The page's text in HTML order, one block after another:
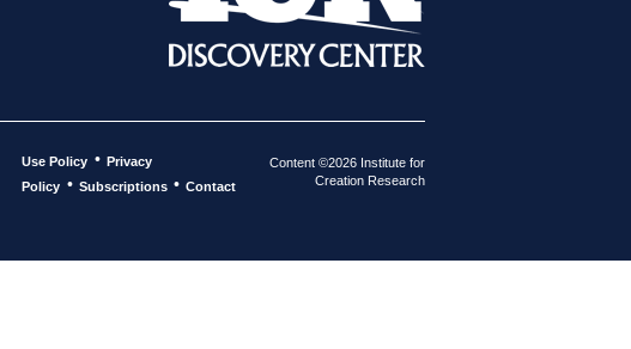
Use Policy • Privacy
Policy • Subscriptions • Contact
Content ©2026 Institute for
Creation Research